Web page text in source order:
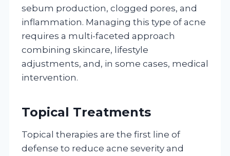
sebum production, clogged pores, and
inflammation. Managing this type of acne
requires a multi-faceted approach
combining skincare, lifestyle
adjustments, and, in some cases, medical
intervention.
Topical Treatments
Topical therapies are the first line of
defense to reduce acne severity and